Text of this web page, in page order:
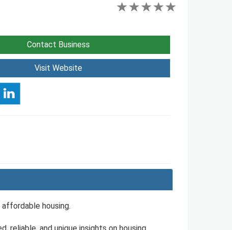
Contact Business
Visit Website
housing.